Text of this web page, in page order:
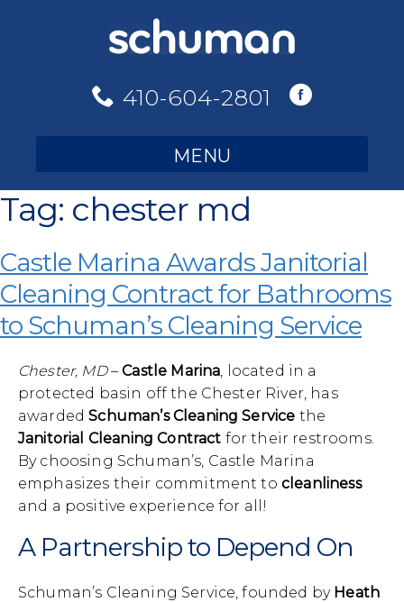
410-604-2801
MENU
Tag: chester md
Castle Marina Awards Janitorial
Cleaning Contract for Bathrooms
to Schuman’s Cleaning Service
Chester, MD–Castle Marina, located in a
protected basin off the Chester River, has
awardedSchuman’s Cleaning Service the
Janitorial Cleaning Contract for their restrooms.
By choosing Schuman’s, Castle Marina
emphasizes their commitment to cleanliness
and a positive experience for all!
A Partnership to Depend On
Schuman’s Cleaning Service, founded by Heath